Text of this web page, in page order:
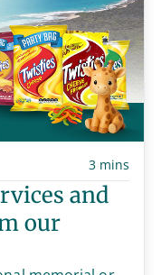
3 mins
and
our